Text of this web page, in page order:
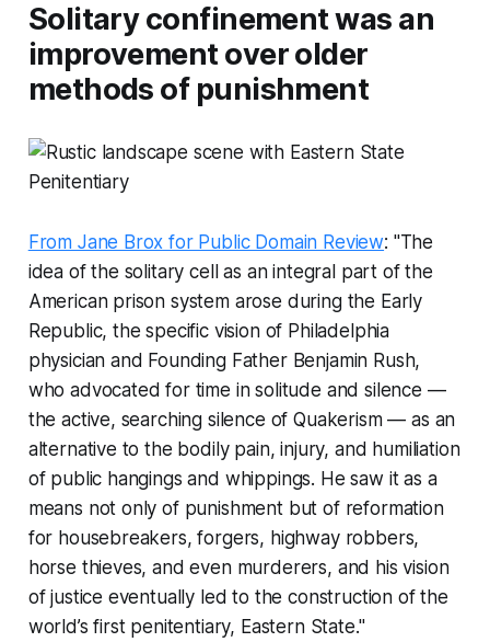
Solitary confinement was an
improvement over older
methods of punishment
From Jane Brox for Public Domain Review: "The
idea of the solitary cell as an integral part of the
American prison system arose during the Early
Republic, the specific vision of Philadelphia
physician and Founding Father Benjamin Rush,
who advocated for time in solitude and silence —
the active, searching silence of Quakerism — as an
alternative to the bodily pain, injury, and humiliation
of public hangings and whippings. He saw it as a
means not only of punishment but of reformation
for housebreakers, forgers, highway robbers,
horse thieves, and even murderers, and his vision
of justice eventually led to the construction of the
world’s first penitentiary, Eastern State."